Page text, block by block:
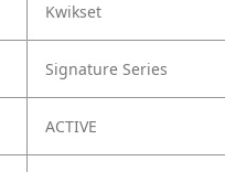
Kwikset
Signature Series
ACTIVE